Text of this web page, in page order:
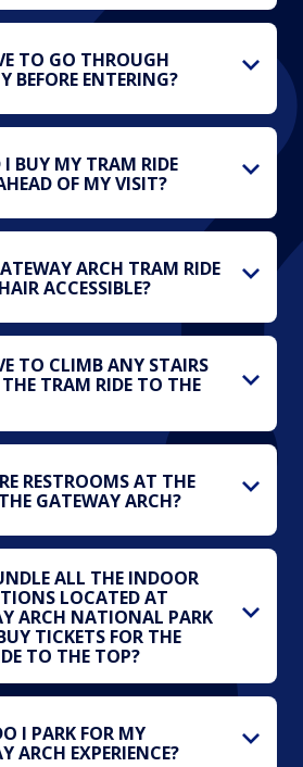
TO GO THROUGH
BEFORE ENTERING?
I BUY MY TRAM RIDE
OF MY VISIT?
ARCH TRAM RIDE
ACCESSIBLE?
TO CLIMB ANY STAIRS
TRAM RIDE TO THE
RESTROOMS AT THE
GATEWAY ARCH?
ALL THE INDOOR
LOCATED AT
ARCH NATIONAL PARK
TICKETS FOR THE
TO THE TOP?
I PARK FOR MY
ARCH EXPERIENCE?